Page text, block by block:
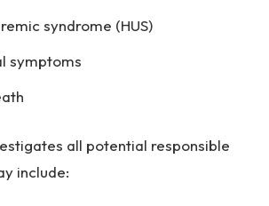
syndrome (HUS)
symptoms
all potential responsible
include: